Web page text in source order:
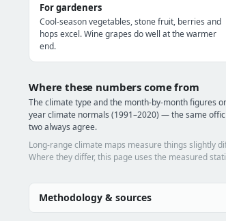
For gardeners
Cool-season vegetables, stone fruit, berries and
hops excel. Wine grapes do well at the warmer
end.
Where these numbers come from
The climate type and the month-by-month figures
year climate normals (1991–2020) — the same
two always agree.
Long-range climate maps measure things slightly
Where they differ, this page uses the measured
Methodology & sources